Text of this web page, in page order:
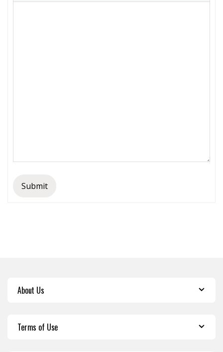
Submit
About Us
Terms of Use